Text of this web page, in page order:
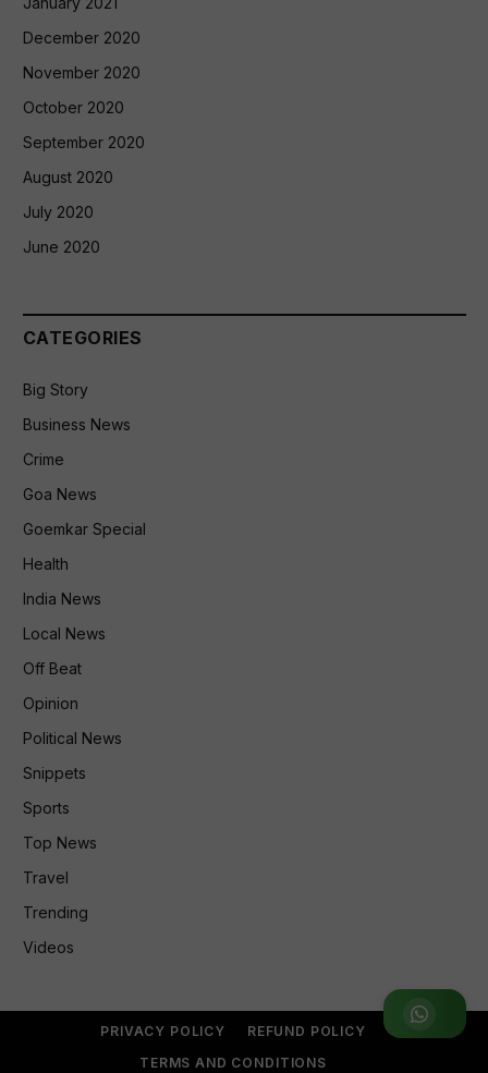
Join WhatsApp Group
December 2020
November 2020
October 2020
September 2020
August 2020
July 2020
June 2020
CATEGORIES
Big Story
Business News
Crime
Goa News
Goemkar Special
Health
India News
Local News
Off Beat
Opinion
Political News
Snippets
Sports
Top News
Travel
Trending
Videos
PRIVACY POLICY
REFUND POLICY
TERMS AND CONDITIONS